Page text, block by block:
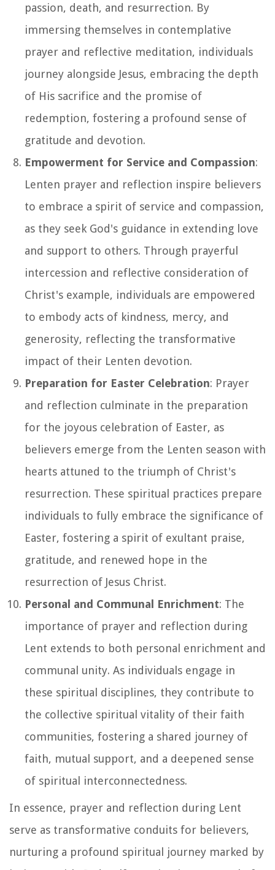
passion, death, and resurrection. By
immersing themselves in contemplative
prayer and reflective meditation, individuals
journey alongside Jesus, embracing the depth
of His sacrifice and the promise of
redemption, fostering a profound sense of
gratitude and devotion.
Empowerment for Service and Compassion:
Lenten prayer and reflection inspire believers
to embrace a spirit of service and compassion,
as they seek God's guidance in extending love
and support to others. Through prayerful
intercession and reflective consideration of
Christ's example, individuals are empowered
to embody acts of kindness, mercy, and
generosity, reflecting the transformative
impact of their Lenten devotion.
Preparation for Easter Celebration: Prayer
and reflection culminate in the preparation
for the joyous celebration of Easter, as
believers emerge from the Lenten season with
hearts attuned to the triumph of Christ's
resurrection. These spiritual practices prepare
individuals to fully embrace the significance of
Easter, fostering a spirit of exultant praise,
gratitude, and renewed hope in the
resurrection of Jesus Christ.
Personal and Communal Enrichment: The
importance of prayer and reflection during
Lent extends to both personal enrichment and
communal unity. As individuals engage in
these spiritual disciplines, they contribute to
the collective spiritual vitality of their faith
communities, fostering a shared journey of
faith, mutual support, and a deepened sense
of spiritual interconnectedness.
In essence, prayer and reflection during Lent
serve as transformative conduits for believers,
nurturing a profound spiritual journey marked by